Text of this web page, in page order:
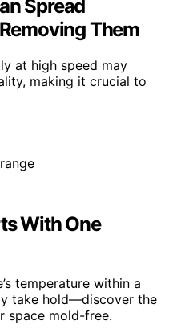
Spread
Them
at high speed may
making it crucial to
With One
temperature within a
take hold—discover the
space mold-free.